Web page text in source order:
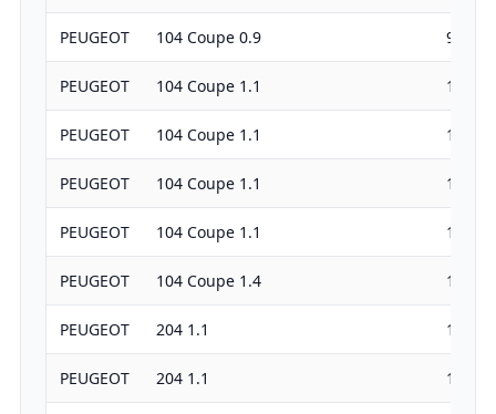
PEUGEOT 104 Coupe 0.9 954
PEUGEOT 104 Coupe 1.1 1124
PEUGEOT 104 Coupe 1.1 1124
PEUGEOT 104 Coupe 1.1 1124
PEUGEOT 104 Coupe 1.1 1124
PEUGEOT 104 Coupe 1.4 1360
PEUGEOT 204 1.1 1130
PEUGEOT 204 1.1 1127